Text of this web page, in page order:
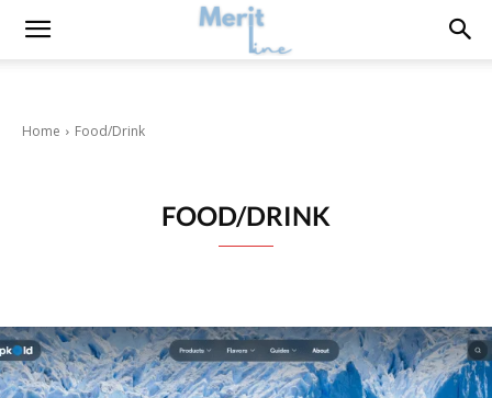
Home Food/Drink
FOOD/DRINK